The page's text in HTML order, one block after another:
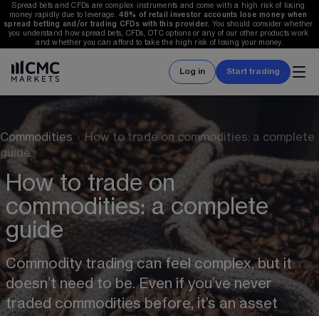
Spread bets and CFDs are complex instruments and come with a high risk of losing
money rapidly due to leverage. 48% of retail investor accounts lose money when
spread betting and/or trading CFDs with this provider. You should consider whether
you understand how spread bets, CFDs, OTC options or any of our other products work
and whether you can afford to take the high risk of losing your money.
Log in Start trading
Commodities › How to trade on commodities: a complete
guide
How to trade on
commodities: a complete
guide
Commodity trading can feel complex, but it
doesn’t need to be. Even if you’ve never
traded commodities before, it’s an asset